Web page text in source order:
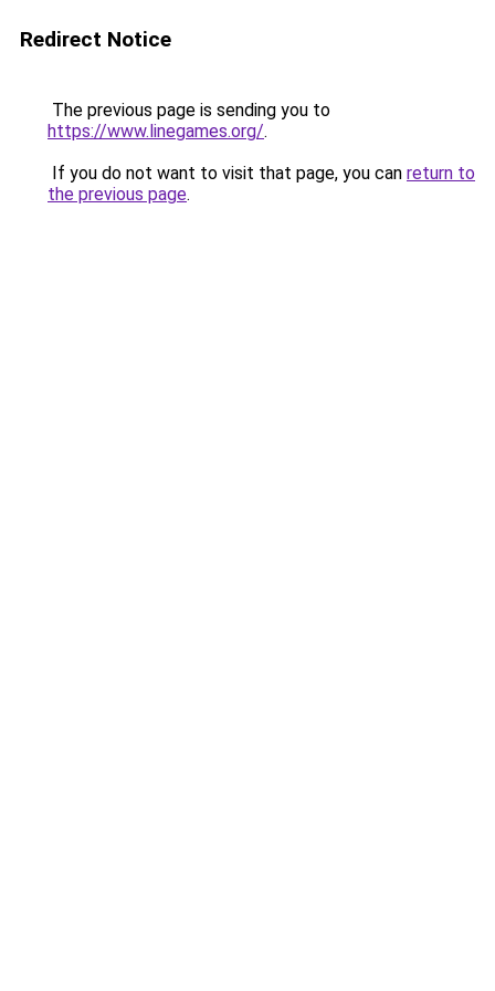
Redirect Notice
The previous page is sending you to
https://www.linegames.org/.
If you do not want to visit that page, you can return to
the previous page.